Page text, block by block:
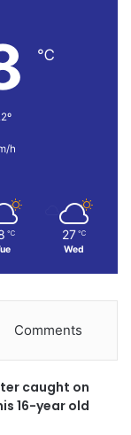
℃
h
℃ 27 ℃
Wed
Comments
caught on
16-year old